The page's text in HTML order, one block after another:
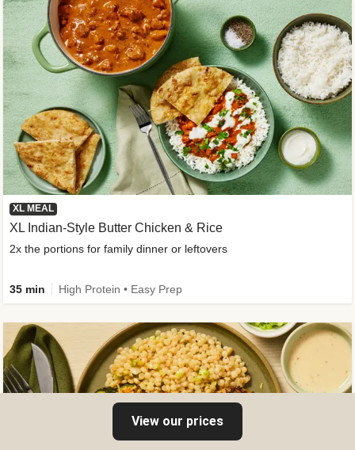
XL MEAL
XL Indian-Style Butter Chicken & Rice
2x the portions for family dinner or leftovers
35 min High Protein • Easy Prep
View our prices